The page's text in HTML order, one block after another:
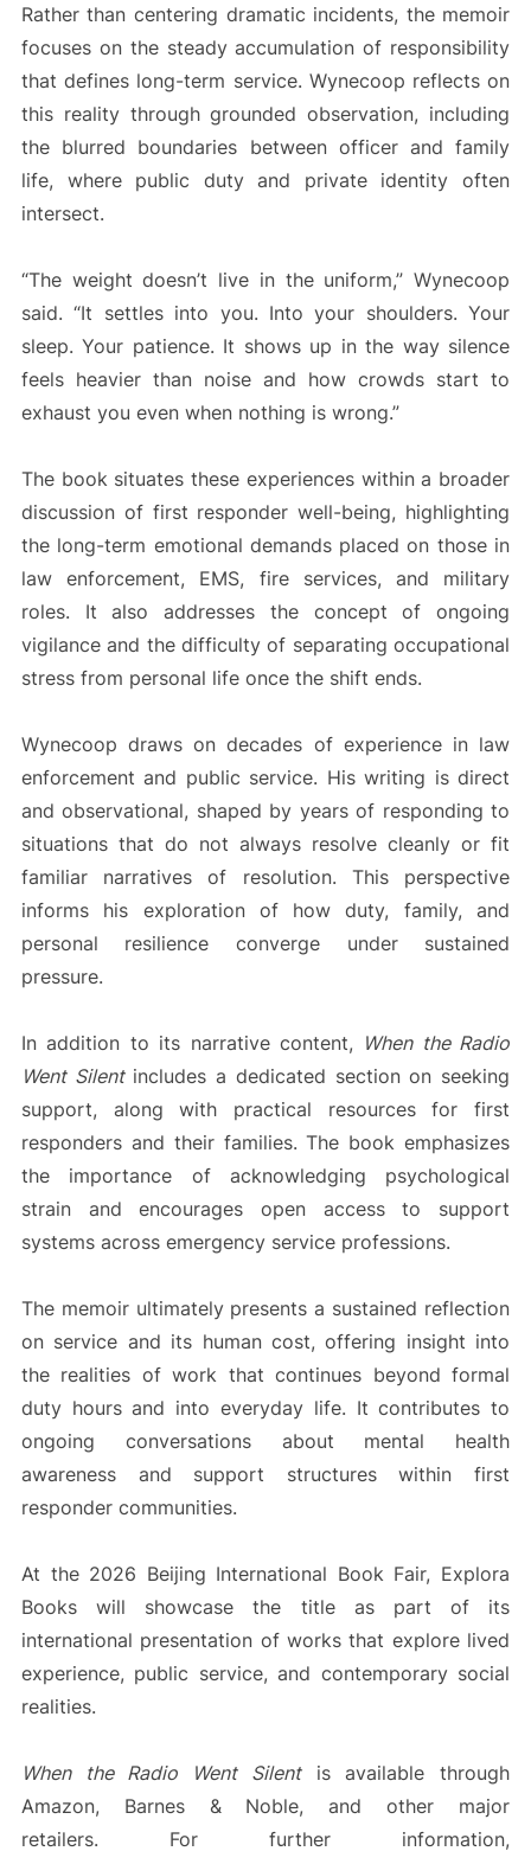
Rather than centering dramatic incidents, the memoir
focuses on the steady accumulation of responsibility
that defines long-term service. Wynecoop reflects on
this reality through grounded observation, including
the blurred boundaries between officer and family
life, where public duty and private identity often
intersect.
“The weight doesn’t live in the uniform,” Wynecoop
said. “It settles into you. Into your shoulders. Your
sleep. Your patience. It shows up in the way silence
feels heavier than noise and how crowds start to
exhaust you even when nothing is wrong.”
The book situates these experiences within a broader
discussion of first responder well-being, highlighting
the long-term emotional demands placed on those in
law enforcement, EMS, fire services, and military
roles. It also addresses the concept of ongoing
vigilance and the difficulty of separating occupational
stress from personal life once the shift ends.
Wynecoop draws on decades of experience in law
enforcement and public service. His writing is direct
and observational, shaped by years of responding to
situations that do not always resolve cleanly or fit
familiar narratives of resolution. This perspective
informs his exploration of how duty, family, and
personal resilience converge under sustained
pressure.
In addition to its narrative content, When the Radio
Went Silentincludes a dedicated section on seeking
support, along with practical resources for first
responders and their families. The book emphasizes
the importance of acknowledging psychological
strain and encourages open access to support
systems across emergency service professions.
The memoir ultimately presents a sustained reflection
on service and its human cost, offering insight into
the realities of work that continues beyond formal
duty hours and into everyday life. It contributes to
ongoing conversations about mental health
awareness and support structures within first
responder communities.
At the 2026 Beijing International Book Fair, Explora
Books will showcase the title as part of its
international presentation of works that explore lived
experience, public service, and contemporary social
realities.
When the Radio Went Silentis available through
Amazon, Barnes & Noble, and other major
retailers. For further information,